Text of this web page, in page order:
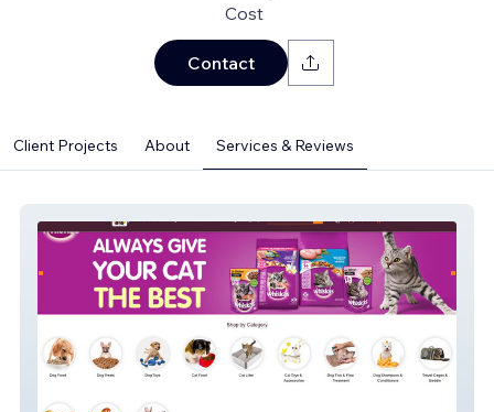
Cost
Contact
Client Projects About Services & Reviews